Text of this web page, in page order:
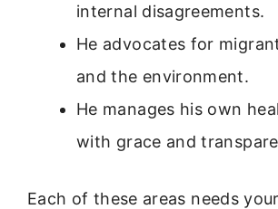
internal disagreements.
He advocates for
and the environment.
He manages his own
with grace and
Each of these areas needs